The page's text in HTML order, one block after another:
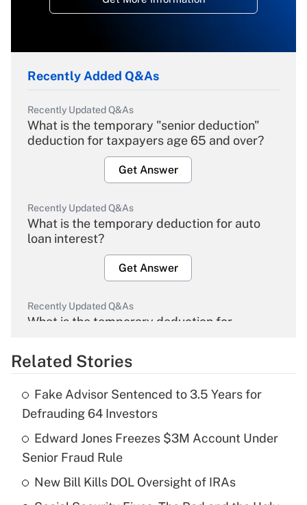
Recently Added Q&As
Recently Updated Q&As
What is the temporary "senior deduction"
deduction for taxpayers age 65 and over?
Get Answer
Recently Updated Q&As
What is the temporary deduction for auto
loan interest?
Get Answer
Recently Updated Q&As
What is the temporary deduction for
Get Answer
What is the temporary deduction for tip
income?
Get Answer
Recently Updated Q&As
Related Stories
Fake Advisor Sentenced to 3.5 Years for
Defrauding 64 Investors
Edward Jones Freezes $3M Account Under
Senior Fraud Rule
New Bill Kills DOL Oversight of IRAs